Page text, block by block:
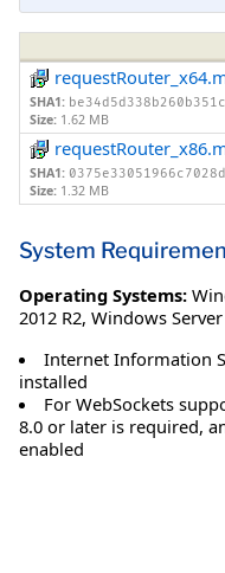
SHA1:
Size: 1.62 MB
SHA1:
Size: 1.32 MB
System
Operating Systems:
2012 R2, Windows
Internet Information
installed
For WebSockets
8.0 or later is required,
enabled